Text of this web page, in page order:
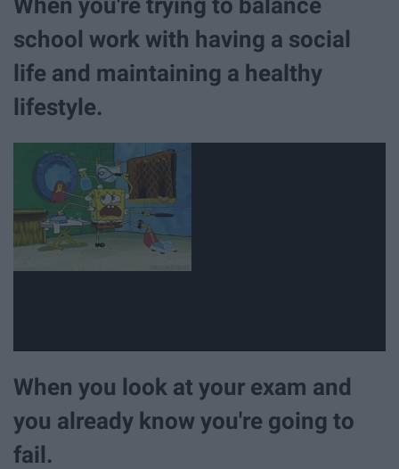
school work with having a social
life and maintaining a healthy
lifestyle.
When you look at your exam and
you already know you're going to
fail.